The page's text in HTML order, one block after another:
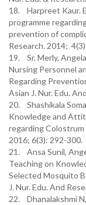
18. Harpreet Kaur.
programme
prevention of
Research. 2014;
19. Sr. Merly,
Nursing Personnel
Regarding
Asian J. Nur. Edu.
20. Shashikala
Knowledge and
regarding Colostrum
2016; 6(3): 292-300.
21. Ansa Sunil,
Teaching on
Selected Mosquito
J. Nur. Edu. And
22. Dhanalakshmi